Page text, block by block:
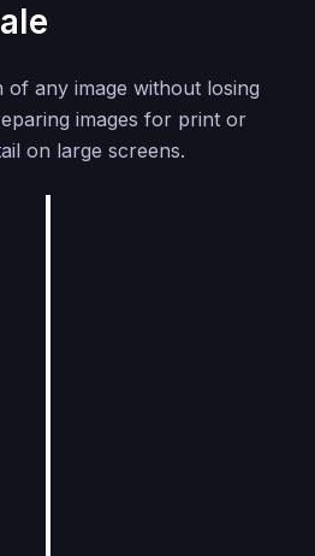
any image without losing
images for print or
on large screens.